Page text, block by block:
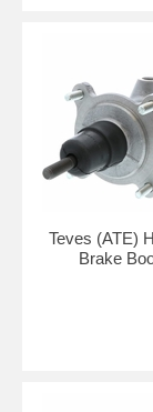
Teves (ATE)
Brake